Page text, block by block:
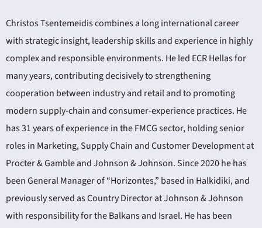
Christos Tsentemeidis combines a long international career
with strategic insight, leadership skills and experience in highly
complex and responsible environments. He led ECR Hellas for
many years, contributing decisively to strengthening
cooperation between industry and retail and to promoting
modern supply-chain and consumer-experience practices. He
has 31 years of experience in the FMCG sector, holding senior
roles in Marketing, Supply Chain and Customer Development at
Procter & Gamble and Johnson & Johnson. Since 2020 he has
been General Manager of “Horizontes,” based in Halkidiki, and
previously served as Country Director at Johnson & Johnson
with responsibility for the Balkans and Israel. He has been